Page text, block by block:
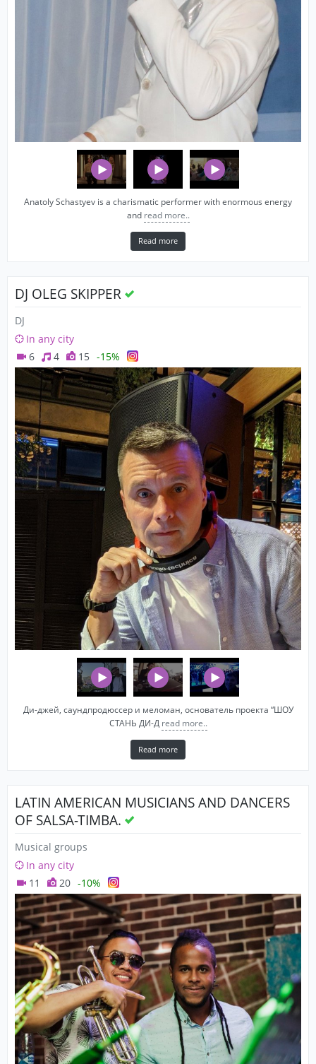
Anatoly Schastyev is a charismatic performer with enormous energy
and read more..
Read more
DJ OLEG SKIPPER
DJ
In any city
6
4 15 -15%
Ди-джей, саундпродюссер и меломан, основатель проекта “ШОУ
СТАНЬ ДИ-Д read more..
Read more
LATIN AMERICAN MUSICIANS AND DANCERS
OF SALSA-TIMBA.
Musical groups
In any city
11
20 -10%